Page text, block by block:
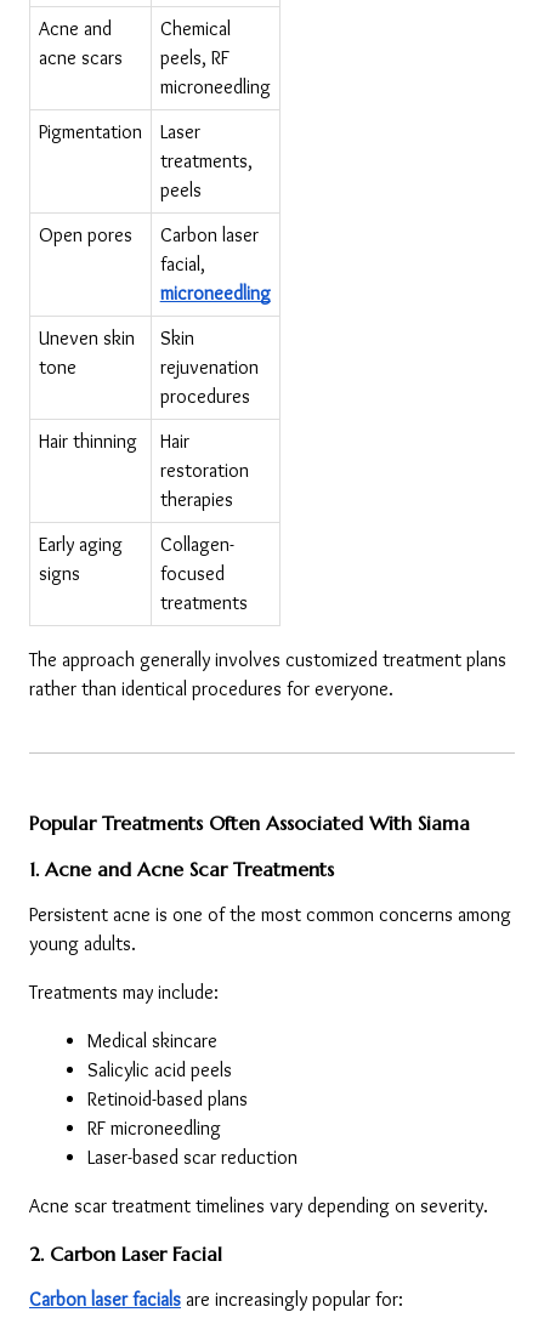
Acne and
acne scars
Chemical
peels, RF
microneedling
Pigmentation
Laser
treatments,
peels
Open pores
Carbon laser
microneedling
Uneven skin
tone
Skin
rejuvenation
procedures
Hair thinning
Hair
restoration
therapies
Early aging
signs
Collagen-
focused
treatments
The approach generally involves customized treatment plans
rather than identical procedures for everyone.
Popular Treatments Often Associated With Siama
1. Acne and Acne Scar Treatments
Persistent acne is one of the most common concerns among
young adults.
Treatments may include:
Medical skincare
Salicylic acid peels
Retinoid-based plans
RF microneedling
Laser-based scar reduction
Acne scar treatment timelines vary depending on severity.
2. Carbon Laser Facial
Carbon laser facials are increasingly popular for: